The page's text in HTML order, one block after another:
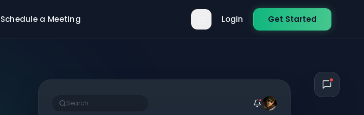
Schedule a Meeting Login Get Started
Search...